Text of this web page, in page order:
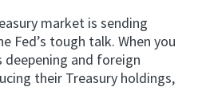
market is sending
Fed’s tough talk. When you
deepening and foreign
their Treasury holdings,